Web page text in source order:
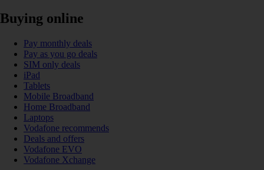
Buying online
Pay monthly deals
Pay as you go deals
SIM only deals
iPad
Tablets
Mobile Broadband
Home Broadband
Laptops
Vodafone recommends
Deals and offers
Vodafone EVO
Vodafone Xchange